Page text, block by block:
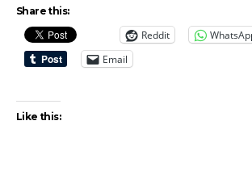
Share this:
Reddit
Email
Like this: